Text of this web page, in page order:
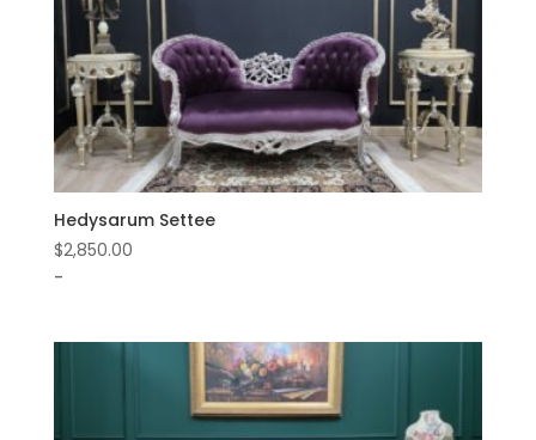
Hedysarum Settee
$2,850.00
-